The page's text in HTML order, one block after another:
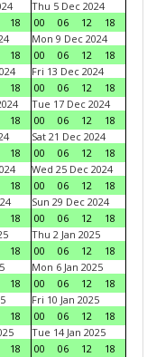
18
Thu 5 Dec 2024
00
06 12
18
18
Mon 9 Dec 2024
00
06 12
18
18
Fri 13 Dec 2024
00
06 12
18
18
Tue 17 Dec 2024
00
06 12
18
18
Sat 21 Dec 2024
00
06 12
18
18
Wed 25 Dec 2024
00
06 12
18
18
Sun 29 Dec 2024
00
06 12
18
18
Thu 2 Jan 2025
00
06 12
18
18
Mon 6 Jan 2025
00
06 12
18
18
Fri 10 Jan 2025
00
06 12
18
18
Tue 14 Jan 2025
00
06 12
18